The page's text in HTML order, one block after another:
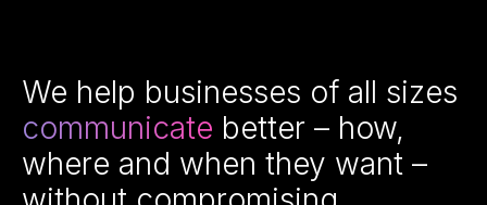
We help businesses of all sizes
communicate better – how,
where and when they want –